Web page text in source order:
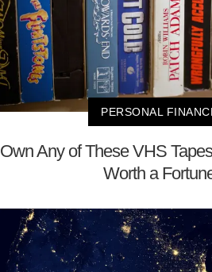
PERSONAL
Own Any of These VHS
Worth a